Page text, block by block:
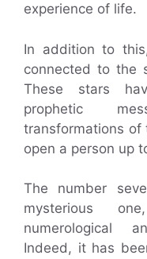
experience of life.
In addition to
connected to the
These stars
prophetic
transformations of
open a person up
The number
mysterious
numerological
Indeed, it has